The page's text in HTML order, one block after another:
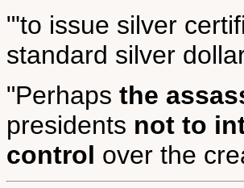
"'to issue silver
standard silver
"Perhaps the
presidents not to
control over the